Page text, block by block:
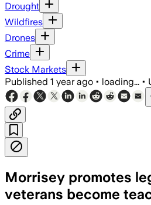
Drought
Wildfires
Drones
Crime
Stock Markets
Published 1 year ago • loading... •
Morrisey promotes
veterans become